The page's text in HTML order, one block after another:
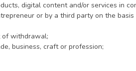
digital content and/or services in
or by a third party on the
of withdrawal;
business, craft or profession;